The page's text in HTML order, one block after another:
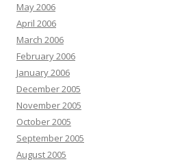
May 2006
April 2006
March 2006
February 2006
January 2006
December 2005
November 2005
October 2005
September 2005
August 2005